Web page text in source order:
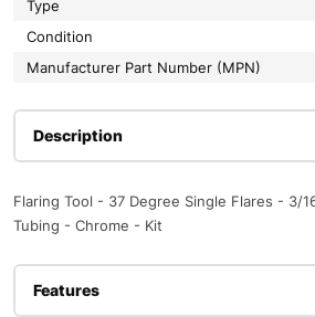
Type
Condition
Manufacturer Part Number (MPN)
Description
Flaring Tool - 37 Degree Single Flares - 3/
Tubing - Chrome - Kit
Features